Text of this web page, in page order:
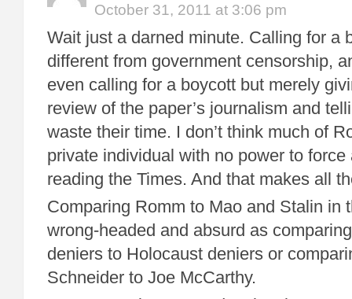
October 31, 2011 at 3:06 pm
Wait just a darned minute. Calling for a
different from government censorship,
even calling for a boycott but merely
review of the paper’s journalism and
waste their time. I don’t think much of
private individual with no power to force
reading the Times. And that makes all
Comparing Romm to Mao and Stalin in
wrong-headed and absurd as
deniers to Holocaust deniers or
Schneider to Joe McCarthy.